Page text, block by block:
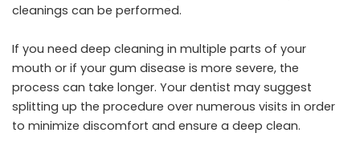
cleanings can be performed.
If you need deep cleaning in multiple parts of your
mouth or if your gum disease is more severe, the
process can take longer. Your dentist may suggest
splitting up the procedure over numerous visits in order
to minimize discomfort and ensure a deep clean.